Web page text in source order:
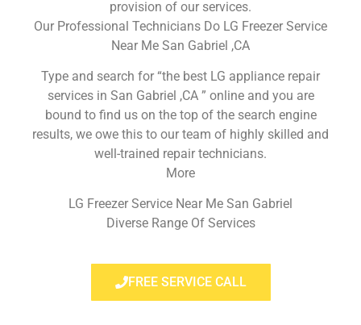
provision of our services.
Our Professional Technicians Do LG Freezer Service
Near Me San Gabriel ,CA
Type and search for “the best LG appliance repair
services in San Gabriel ,CA ” online and you are
bound to find us on the top of the search engine
results, we owe this to our team of highly skilled and
well-trained repair technicians.
More
LG Freezer Service Near Me San Gabriel
Diverse Range Of Services
FREE SERVICE CALL